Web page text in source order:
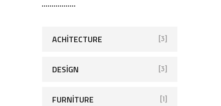
ACHITECTURE [3]
DESIGN [3]
FURNITURE [1]